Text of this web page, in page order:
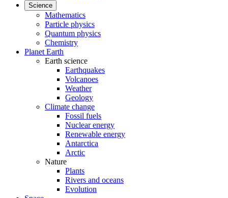
Science
Mathematics
Particle physics
Quantum physics
Chemistry
Planet Earth
Earth science
Earthquakes
Volcanoes
Weather
Geology
Climate change
Fossil fuels
Nuclear energy
Renewable energy
Antarctica
Arctic
Nature
Plants
Rivers and oceans
Evolution